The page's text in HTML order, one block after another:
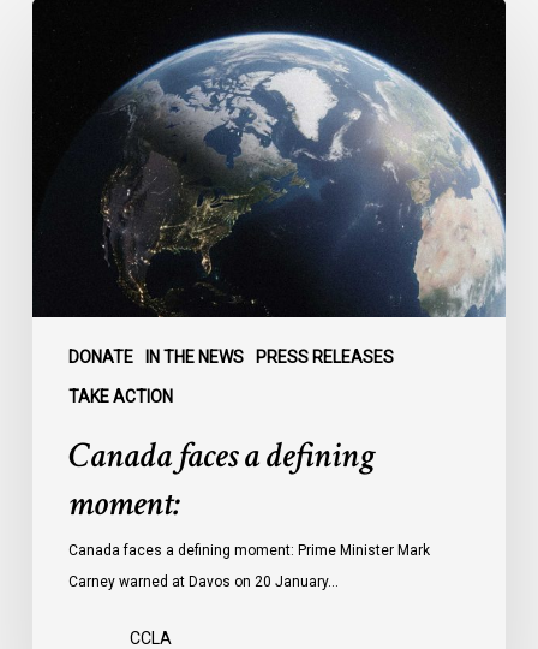
DONATE IN THE NEWS PRESS RELEASES
TAKE ACTION
defining
Canada faces a defining
moment:
Canada faces a defining moment: Prime Minister Mark
Carney warned at Davos on 20 January…
CCLA